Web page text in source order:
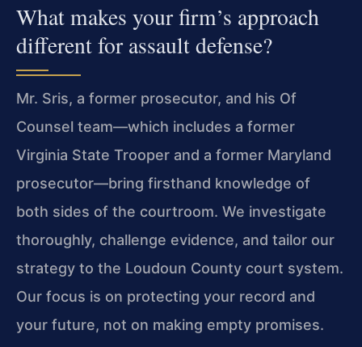
What makes your firm’s approach
different for assault defense?
Mr. Sris, a former prosecutor, and his Of
Counsel team—which includes a former
Virginia State Trooper and a former Maryland
prosecutor—bring firsthand knowledge of
both sides of the courtroom. We investigate
thoroughly, challenge evidence, and tailor our
strategy to the Loudoun County court system.
Our focus is on protecting your record and
your future, not on making empty promises.